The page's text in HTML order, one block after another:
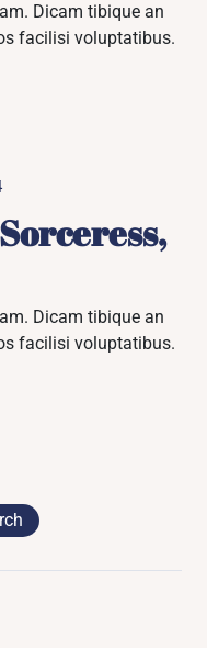
Dicam tibique an
facilisi voluptatibus.
Dicam tibique an
facilisi voluptatibus.